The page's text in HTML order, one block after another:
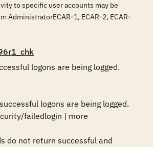
to specific user accounts may be
AdministratorECAR-1, ECAR-2, ECAR-
logons are being logged.
logons are being logged.
failedlogin | more
do not return successful and